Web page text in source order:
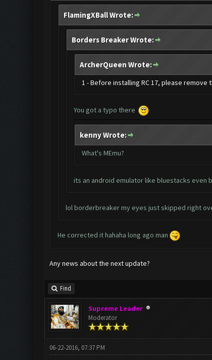
FlamingXBall Wrote:
Borders Breaker Wrote:
ArcherQueen Wrote:
1 - Before installing RC 17, please
You got a typo there
kenny Wrote:
What's MEmu?
its an android emulator like bluestacks even
lol borderbreaker my eyes just skipped right
He corrected it hahaha long ago man
Any news about the next update?
Find
Supreme Leader
Moderator
06-22-2016, 07:37 PM